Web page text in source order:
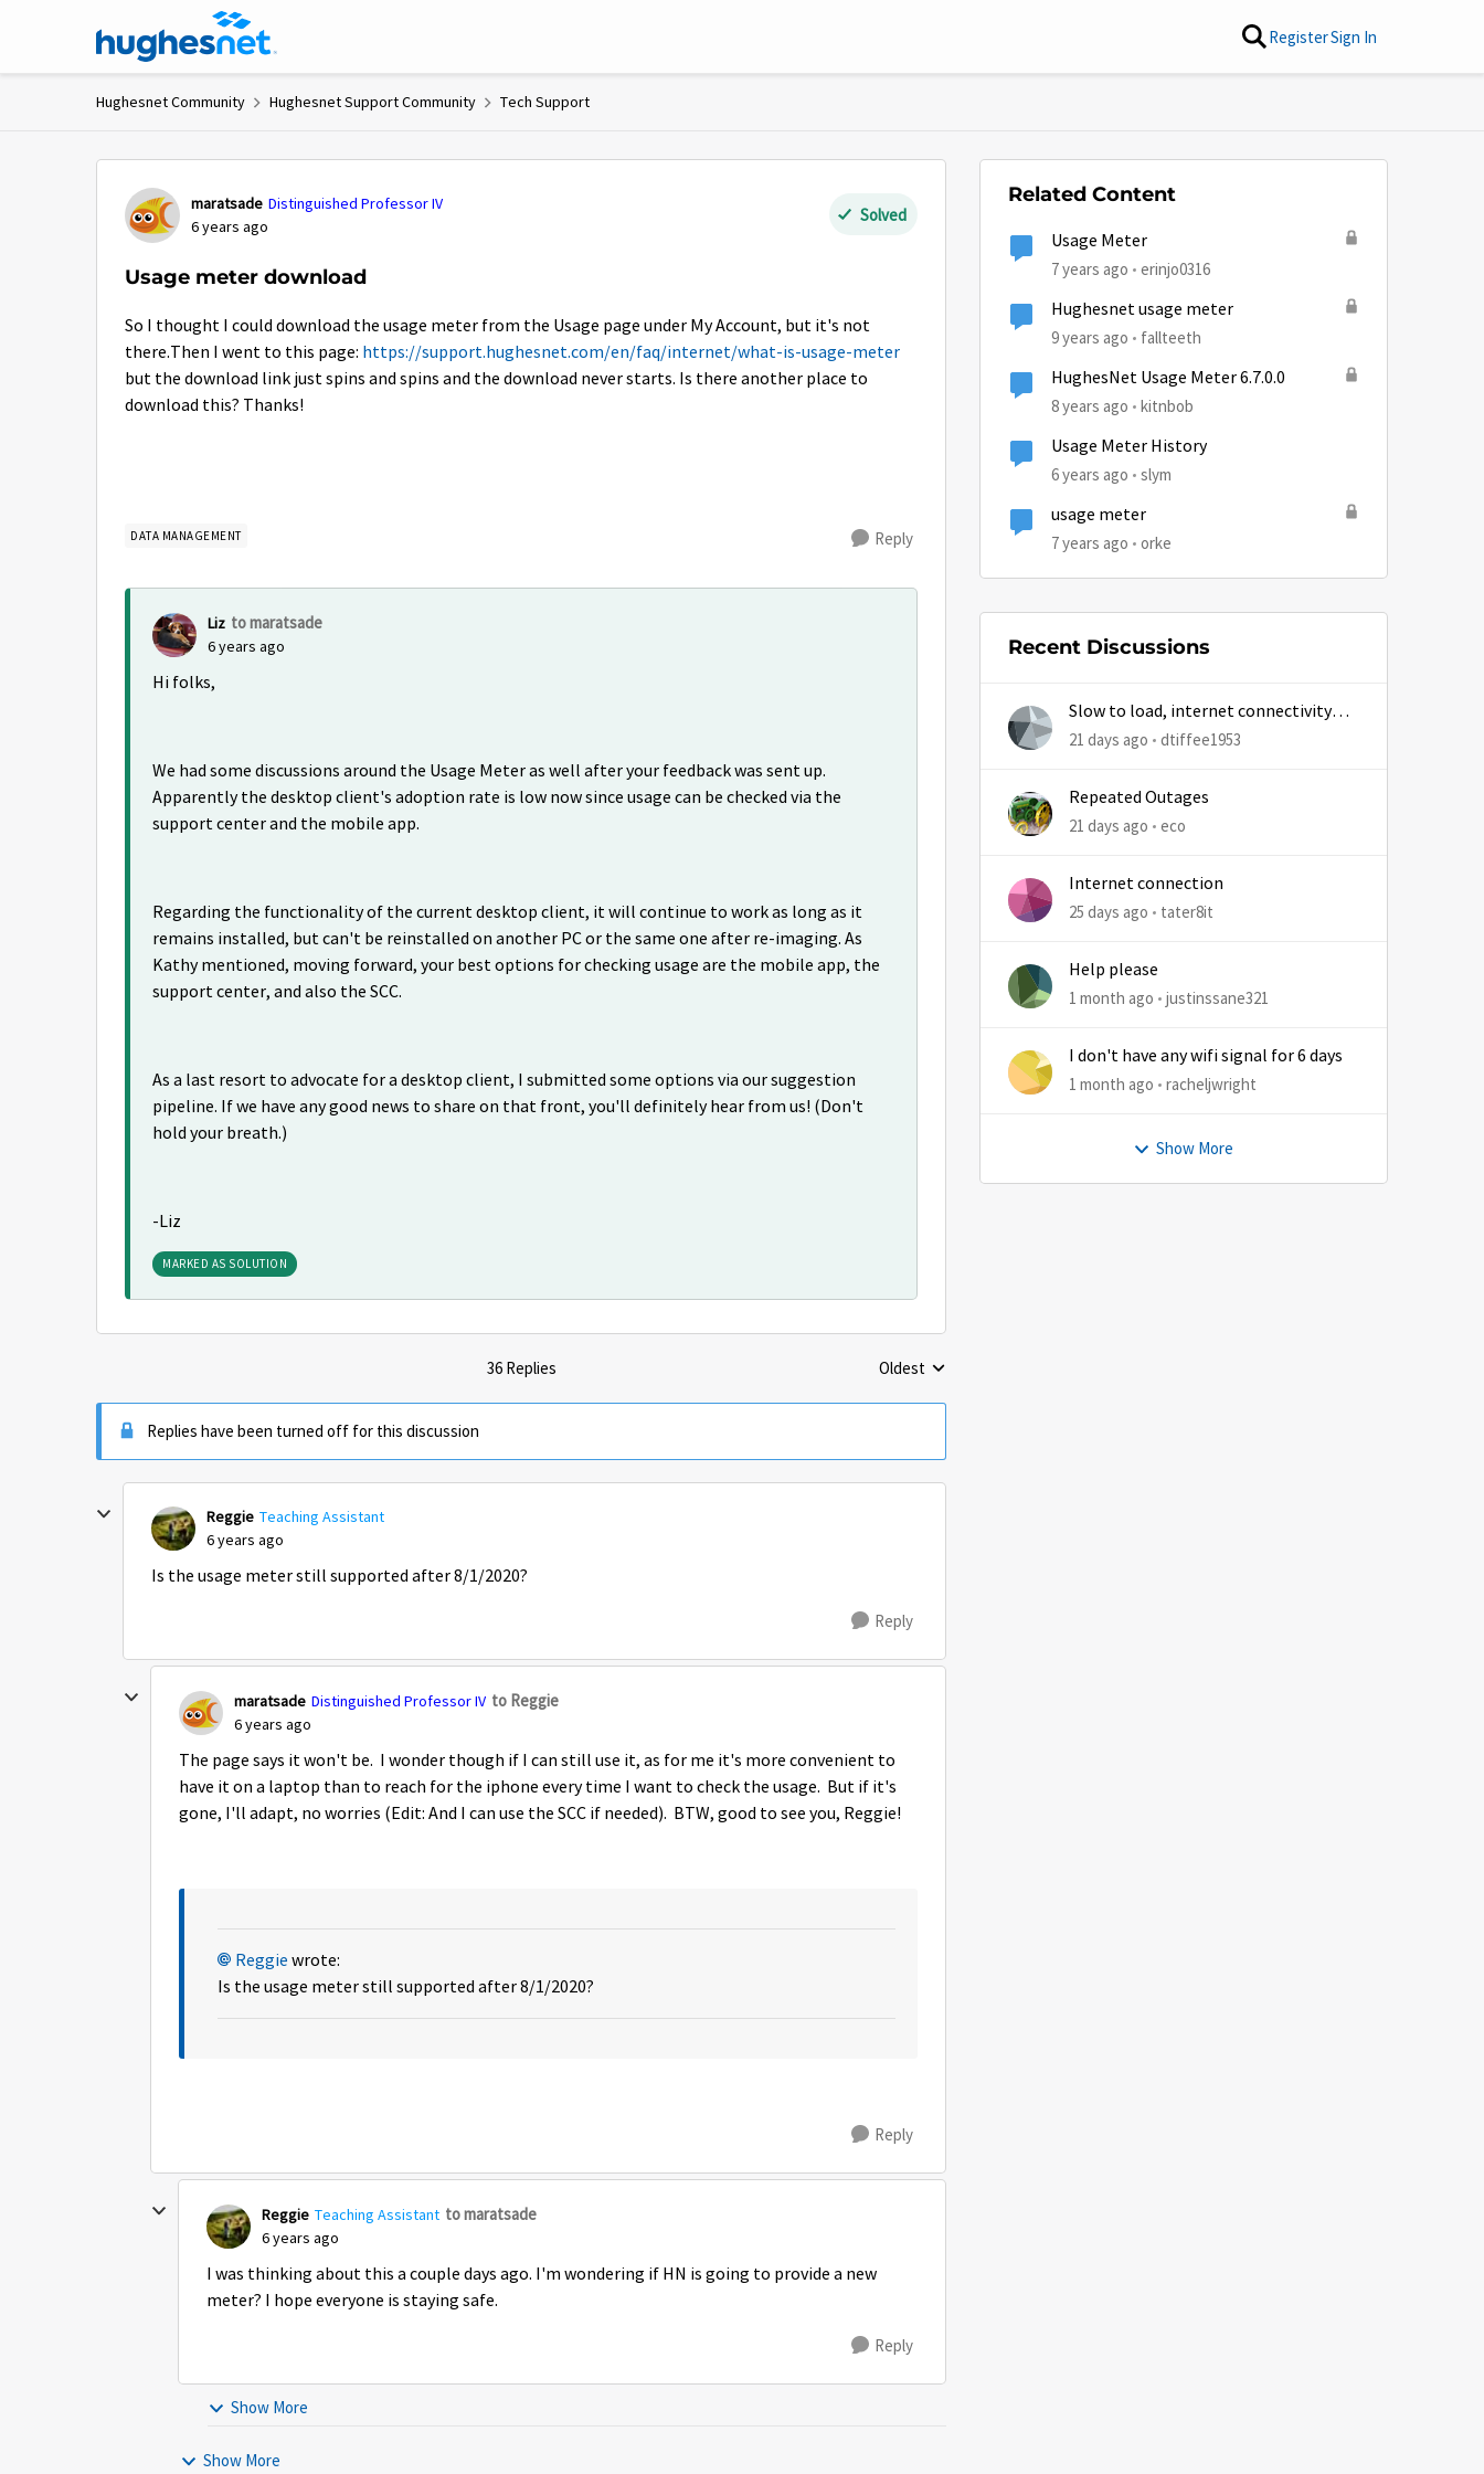
Skip to content RegisterSign In
Hughesnet Community Hughesnet Support Community Tech Support
maratsade Distinguished Professor IV
6 years ago
Solved
Usage meter download
So I thought I could download the usage meter from the Usage page under My Account, but it's not
there.Then I went to this page: https://support.hughesnet.com/en/faq/internet/what-is-usage-meter
but the download link just spins and spins and the download never starts. Is there another place to
download this? Thanks!
DATA MANAGEMENT Reply
Liz to maratsade
6 years ago
Hi folks,
We had some discussions around the Usage Meter as well after your feedback was sent up.
Apparently the desktop client's adoption rate is low now since usage can be checked via the
support center and the mobile app.
Regarding the functionality of the current desktop client, it will continue to work as long as it
remains installed, but can't be reinstalled on another PC or the same one after re-imaging. As
Kathy mentioned, moving forward, your best options for checking usage are the mobile app, the
support center, and also the SCC.
As a last resort to advocate for a desktop client, I submitted some options via our suggestion
pipeline. If we have any good news to share on that front, you'll definitely hear from us! (Don't
hold your breath.)
-Liz
MARKED AS SOLUTION
36 Replies Replies sorted by
Oldest
Replies have been turned off for this discussion
Reggie Teaching Assistant
6 years ago
Is the usage meter still supported after 8/1/2020?
Reply
maratsade Distinguished Professor IV to Reggie
6 years ago
The page says it won't be. I wonder though if I can still use it, as for me it's more convenient to
have it on a laptop than to reach for the iphone every time I want to check the usage. But if it's
gone, I'll adapt, no worries (Edit: And I can use the SCC if needed). BTW, good to see you, Reggie!
Reggie wrote:
Is the usage meter still supported after 8/1/2020?
Reply
Reggie Teaching Assistant to maratsade
6 years ago
I was thinking about this a couple days ago. I'm wondering if HN is going to provide a new
meter? I hope everyone is staying safe.
Reply
Show More
Show More
Related Content
Usage Meter
7 years ago erinjo0316
Hughesnet usage meter
9 years ago fallteeth
HughesNet Usage Meter 6.7.0.0
8 years ago kitnbob
Usage Meter History
6 years ago slym
usage meter
7 years ago orke
Recent Discussions
Slow to load, internet connectivity
usually results in at least 1 retry
21 days ago dtiffee1953
Repeated Outages
21 days ago eco
Internet connection
25 days ago tater8it
Help please
1 month ago justinssane321
I don't have any wifi signal for 6 days
1 month ago racheljwright
Show More